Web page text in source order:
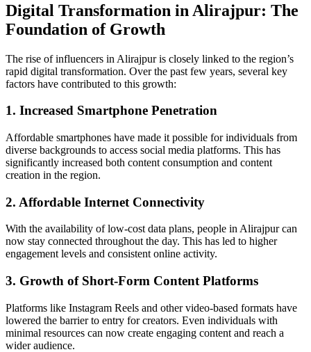
Digital Transformation in Alirajpur: The
Foundation of Growth
The rise of influencers in Alirajpur is closely linked to the region’s
rapid digital transformation. Over the past few years, several key
factors have contributed to this growth:
1. Increased Smartphone Penetration
Affordable smartphones have made it possible for individuals from
diverse backgrounds to access social media platforms. This has
significantly increased both content consumption and content
creation in the region.
2. Affordable Internet Connectivity
With the availability of low-cost data plans, people in Alirajpur can
now stay connected throughout the day. This has led to higher
engagement levels and consistent online activity.
3. Growth of Short-Form Content Platforms
Platforms like Instagram Reels and other video-based formats have
lowered the barrier to entry for creators. Even individuals with
minimal resources can now create engaging content and reach a
wider audience.